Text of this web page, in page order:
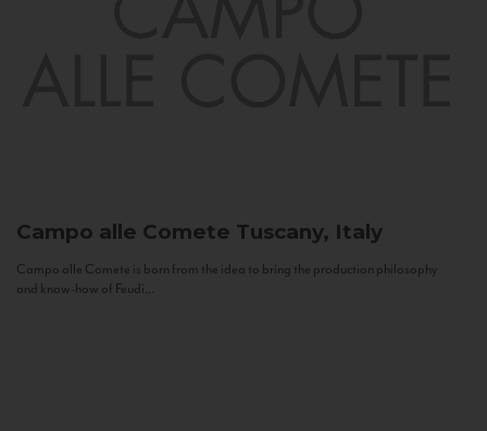
Campo alle Comete Tuscany, Italy
Campo alle Comete is born from the idea to bring the production philosophy
and know-how of Feudi...